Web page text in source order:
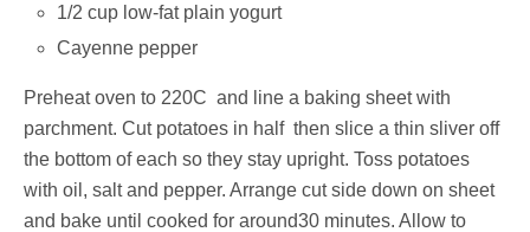
1/2 cup low-fat plain yogurt
Cayenne pepper
Preheat oven to 220C and line a baking sheet with
parchment. Cut potatoes in half then slice a thin sliver off
the bottom of each so they stay upright. Toss potatoes
with oil, salt and pepper. Arrange cut side down on sheet
and bake until cooked for around30 minutes. Allow to